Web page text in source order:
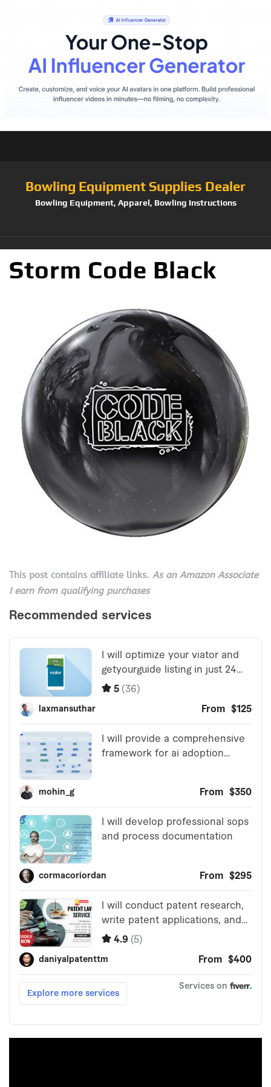
Bowling Equipment Supplies Dealer
Bowling Equipment, Apparel, Bowling Instructions
Storm Code Black
This post contains affiliate links. As an Amazon Associate
I earn from qualifying purchases